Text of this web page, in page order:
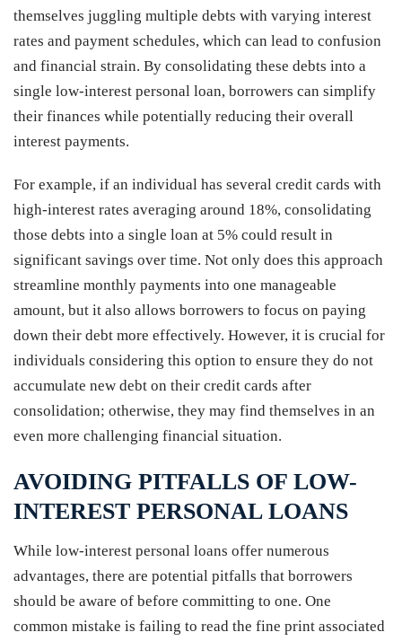
themselves juggling multiple debts with varying interest
rates and payment schedules, which can lead to confusion
and financial strain. By consolidating these debts into a
single low-interest personal loan, borrowers can simplify
their finances while potentially reducing their overall
interest payments.
For example, if an individual has several credit cards with
high-interest rates averaging around 18%, consolidating
those debts into a single loan at 5% could result in
significant savings over time. Not only does this approach
streamline monthly payments into one manageable
amount, but it also allows borrowers to focus on paying
down their debt more effectively. However, it is crucial for
individuals considering this option to ensure they do not
accumulate new debt on their credit cards after
consolidation; otherwise, they may find themselves in an
even more challenging financial situation.
AVOIDING PITFALLS OF LOW-
INTEREST PERSONAL LOANS
While low-interest personal loans offer numerous
advantages, there are potential pitfalls that borrowers
should be aware of before committing to one. One
common mistake is failing to read the fine print associated